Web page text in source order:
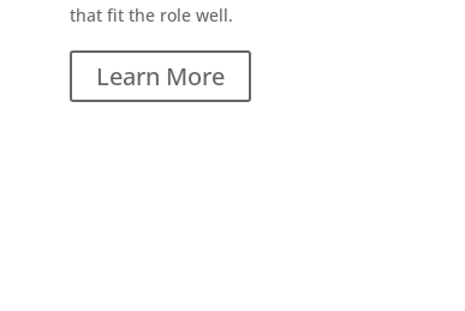
that fit the role well.
Learn More